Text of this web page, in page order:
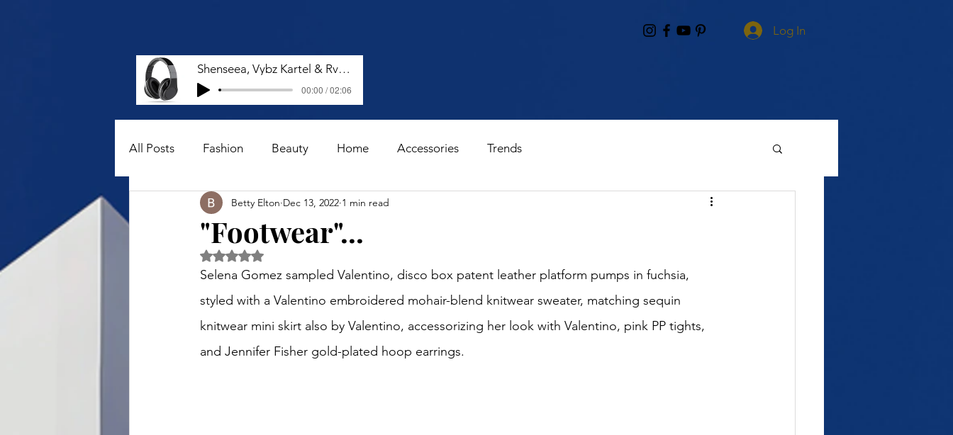
Log In
Shenseea, Vybz Kartel & Rvssian - Talk To Me Nuh
00:00 / 02:06
All Posts Fashion Beauty Home Accessories Trends
"Footwear"...
Betty Elton Dec 13, 2022 1 min read
Rated NaN out of 5 stars.
Selena Gomez sampled Valentino, disco box patent leather platform pumps in fuchsia,
styled with a Valentino embroidered mohair-blend knitwear sweater, matching sequin
knitwear mini skirt also by Valentino, accessorizing her look with Valentino, pink PP tights,
and Jennifer Fisher gold-plated hoop earrings.